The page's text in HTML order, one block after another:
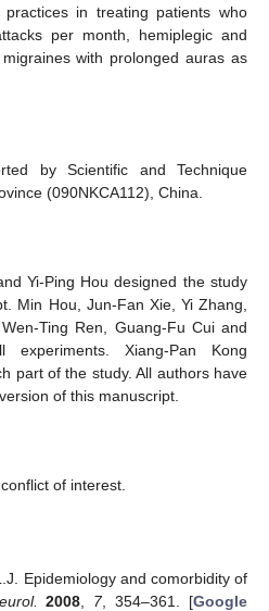
in treating patients who
per month, hemiplegic and
with prolonged auras as
by Scientific and Technique
(090NKCA112), China.
Yi-Ping Hou designed the study
Min Hou, Jun-Fan Xie, Yi Zhang,
Ting Ren, Guang-Fu Cui and
Xiang-Pan Kong
part of the study. All authors have
of this manuscript.
of interest.
Epidemiology and comorbidity of
2008 7, 354–361. [Google